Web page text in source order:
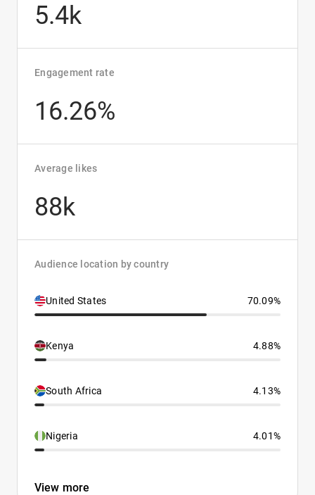
5.4k
Engagement rate
16.26%
Average likes
88k
Audience location by country
United States 70.09%
Kenya 4.88%
South Africa 4.13%
Nigeria 4.01%
View more